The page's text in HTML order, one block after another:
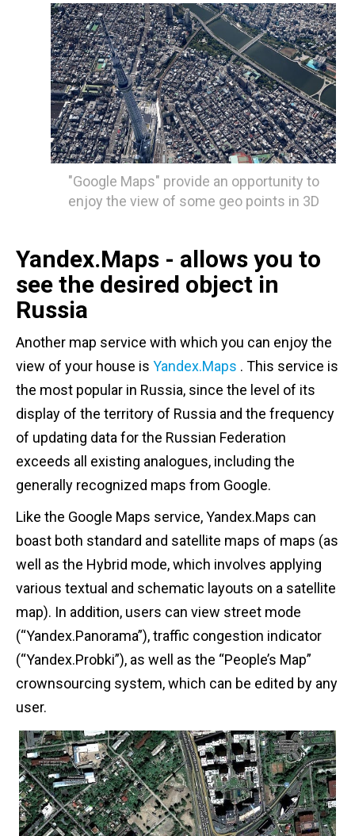
"Google Maps" provide an opportunity to
enjoy the view of some geo points in 3D
Yandex.Maps - allows you to
see the desired object in
Russia
Another map service with which you can enjoy the
view of your house is Yandex.Maps . This service is
the most popular in Russia, since the level of its
display of the territory of Russia and the frequency
of updating data for the Russian Federation
exceeds all existing analogues, including the
generally recognized maps from Google.
Like the Google Maps service, Yandex.Maps can
boast both standard and satellite maps of maps (as
well as the Hybrid mode, which involves applying
various textual and schematic layouts on a satellite
map). In addition, users can view street mode
(“Yandex.Panorama”), traffic congestion indicator
(“Yandex.Probki”), as well as the “People’s Map”
crownsourcing system, which can be edited by any
user.